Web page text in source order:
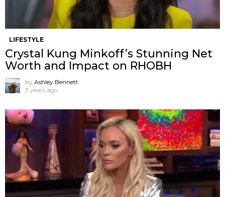
LIFESTYLE
Crystal Kung Minkoff’s Stunning Net
Worth and Impact on RHOBH
by Ashley Bennett
3 years ago